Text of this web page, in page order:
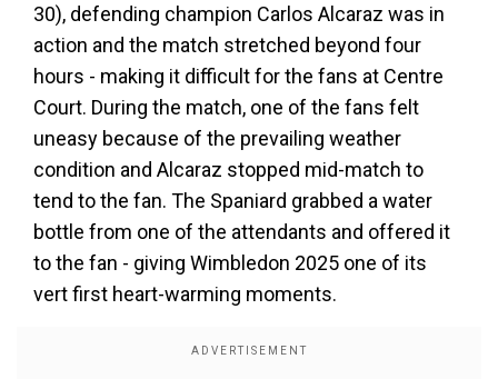
30), defending champion Carlos Alcaraz was in
action and the match stretched beyond four
hours - making it difficult for the fans at Centre
Court. During the match, one of the fans felt
uneasy because of the prevailing weather
condition and Alcaraz stopped mid-match to
tend to the fan. The Spaniard grabbed a water
bottle from one of the attendants and offered it
to the fan - giving Wimbledon 2025 one of its
vert first heart-warming moments.